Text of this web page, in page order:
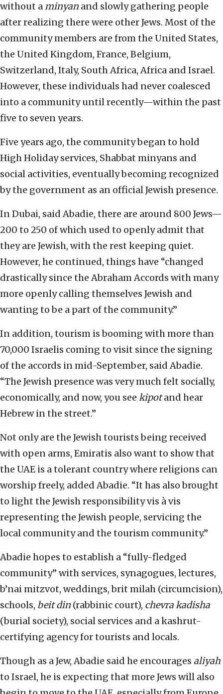
without a minyan and slowly gathering people
after realizing there were other Jews. Most of the
community members are from the United States,
the United Kingdom, France, Belgium,
Switzerland, Italy, South Africa, Africa and Israel.
However, these individuals had never coalesced
into a community until recently—within the past
five to seven years.
Five years ago, the community began to hold
High Holiday services, Shabbat minyans and
social activities, eventually becoming recognized
by the government as an official Jewish presence.
In Dubai, said Abadie, there are around 800 Jews—
200 to 250 of which used to openly admit that
they are Jewish, with the rest keeping quiet.
However, he continued, things have “changed
drastically since the Abraham Accords with many
more openly calling themselves Jewish and
wanting to be a part of the community.”
In addition, tourism is booming with more than
70,000 Israelis coming to visit since the signing
of the accords in mid-September, said Abadie.
“The Jewish presence was very much felt socially,
economically, and now, you see kipotand hear
Hebrew in the street.”
Not only are the Jewish tourists being received
with open arms, Emiratis also want to show that
the UAE is a tolerant country where religions can
worship freely, added Abadie. “It has also brought
to light the Jewish responsibility vis à vis
representing the Jewish people, servicing the
local community and the tourism community.”
Abadie hopes to establish a “fully-fledged
community” with services, synagogues, lectures,
b’nai mitzvot, weddings, brit milah (circumcision),
schools, beit din (rabbinic court), chevra kadisha
(burial society), social services and a kashrut-
certifying agency for tourists and locals.
Though as a Jew, Abadie said he encourages aliyah
to Israel, he is expecting that more Jews will also